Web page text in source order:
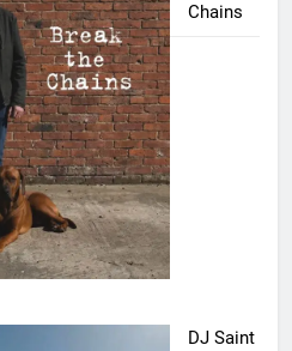
Chains
DJ Saint